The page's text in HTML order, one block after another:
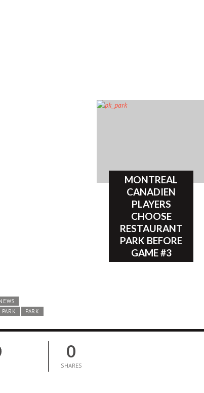
MONTREAL
CANADIEN
PLAYERS
CHOOSE
RESTAURANT
PARK BEFORE
GAME #3
PARK
0
SHARES